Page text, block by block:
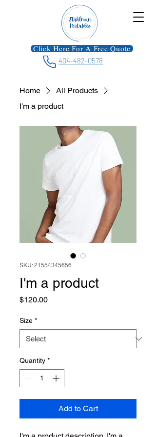
404-482-0578
Click Here For A Free Quote
Home
All Products
I'm a product
SKU: 21554345656
I'm a product
$120.00Price
Size *
Quantity *
Add to Cart